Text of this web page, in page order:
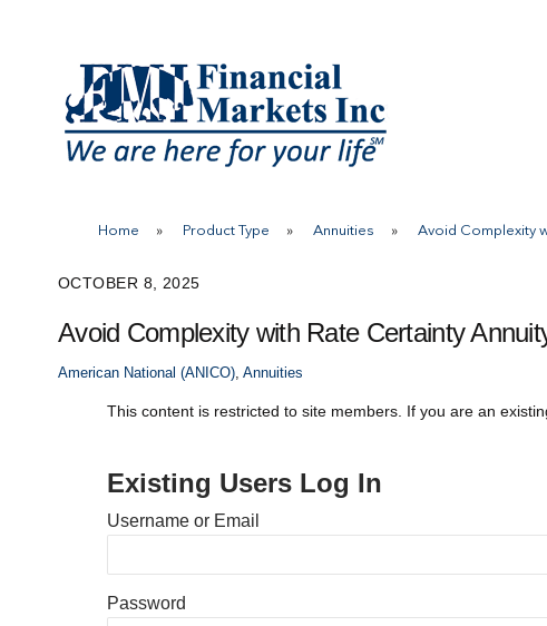
Home » Product Type » Annuities » Avoid Complexity
OCTOBER 8, 2025
Avoid Complexity with Rate Certainty
American National (ANICO) Annuities
This content is restricted to site members. If you are an
Existing Users Log In
Username or Email
Password